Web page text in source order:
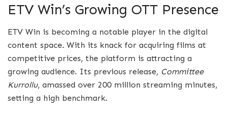
ETV Win’s Growing OTT Presence
ETV Win is becoming a notable player in the digital
content space. With its knack for acquiring films at
competitive prices, the platform is attracting a
growing audience. Its previous release, Committee
Kurrollu, amassed over 200 million streaming minutes,
setting a high benchmark.